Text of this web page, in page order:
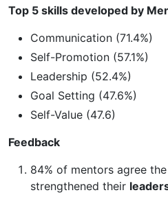
Top 5 skills developed by
Communication (71.4%)
Self-Promotion (57.1%)
Leadership (52.4%)
Goal Setting (47.6%)
Self-Value (47.6)
Feedback
84% of mentors agree
strengthened their